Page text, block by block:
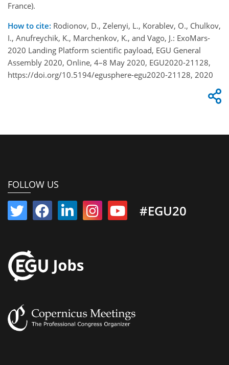
France).
How to cite: Rodionov, D., Zelenyi, L., Korablev, O., Chulkov,
I., Anufreychik, K., Marchenkov, K., and Vago, J.: ExoMars-
2020 Landing Platform scientific payload, EGU General
Assembly 2020, Online, 4–8 May 2020, EGU2020-21128,
https://doi.org/10.5194/egusphere-egu2020-21128, 2020
FOLLOW US
#EGU20